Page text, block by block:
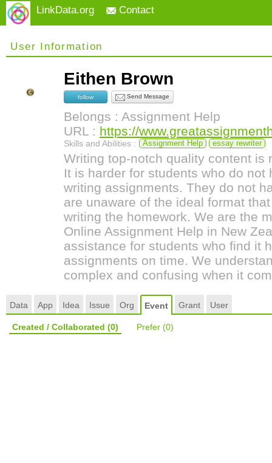
LinkData.org Contact
User Information
Eithen Brown
follow Send Message
Belongs : Assignment Help
URL : https://
Skills and Abilities : Assignment Help essay rewriter
Writing top-notch quality content is
It is harder for students who do
writing assignments. They do not
are unaware of the ideal format
writing the homework. We are the
Online Assignment Help in New
assistance for students who find it
assignments on time. We
complex and confusing when it
Data App Idea Issue Org Event Grant User
Created / Collaborated (0) Prefer (0)